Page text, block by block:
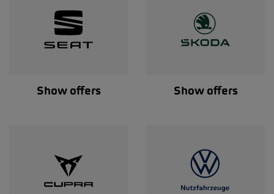
Show offers Show offers